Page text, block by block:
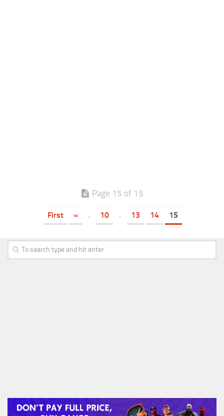
Page 15 of 15
First « . 10 . 13 14 15